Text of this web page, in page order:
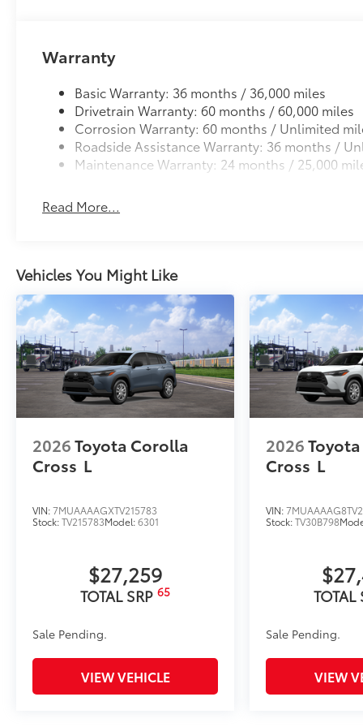
Warranty
Basic Warranty: 36 months / 36,000 miles
Drivetrain Warranty: 60 months / 60,000 miles
Corrosion Warranty: 60 months / Unlimited
Roadside Assistance Warranty: 36 months /
Maintenance Warranty: 24 months / 25,000
Read More...
Vehicles You Might Like
2026Toyota Corolla
Cross L
VIN:7MUAAAAGXTV215783
Stock:TV215783Model:6301
$27,259
TOTAL SRP 65
Sale Pending.
VIEW VEHICLE
2026
Cross L
VIN:
Stock:TV30B798
TOTAL
Sale Pending.
VIEW